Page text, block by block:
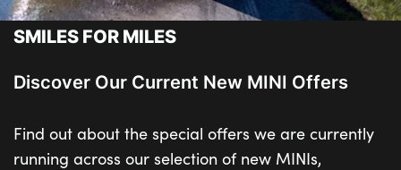
SMILES FOR MILES
Discover Our Current New MINI Offers
Find out about the special offers we are currently
running across our selection of new MINIs,